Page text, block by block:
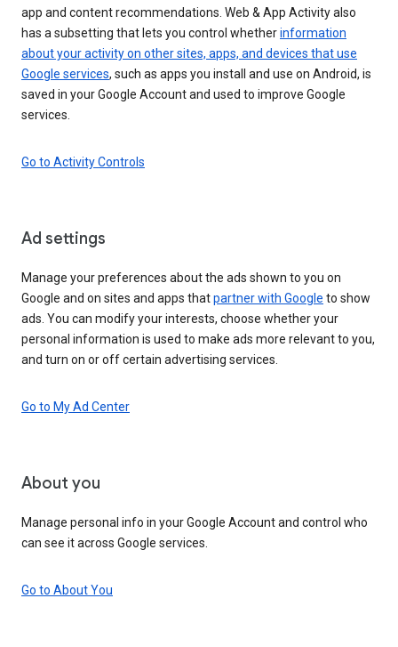
app and content recommendations. Web & App Activity also
has a subsetting that lets you control whetherinformation
about your activity on other sites, apps, and devices that use
Google services, such as apps you install and use on Android, is
saved in your Google Account and used to improve Google
services.
Go to Activity Controls
Ad settings
Manage your preferences about the ads shown to you on
Google and on sites and apps thatpartner with Google to show
ads. You can modify your interests, choose whether your
personal information is used to make ads more relevant to you,
and turn on or off certain advertising services.
Go to My Ad Center
About you
Manage personal info in your Google Account and control who
can see it across Google services.
Go to About You